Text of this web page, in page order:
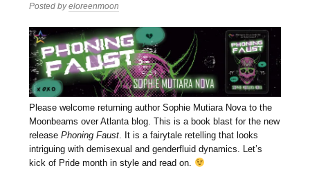
Posted byeloreenmoon
Please welcome returning author Sophie Mutiara Nova to the
Moonbeams over Atlanta blog. This is a book blast for the new
releasePhoning Faust. It is a fairytale retelling that looks
intriguing with demisexual and genderfluid dynamics. Let’s
kick of Pride month in style and read on.